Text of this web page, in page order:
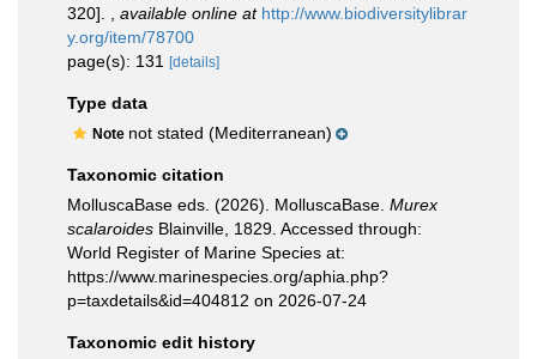
320].
available online at http://www.biodiversitylibrar
y.org/item/78700
page(s): 131
[details]
Type data
Note not stated (Mediterranean)
Taxonomic citation
MolluscaBase eds. (2026). MolluscaBase. Murex
scalaroides Blainville, 1829. Accessed through:
World Register of Marine Species at:
https://www.marinespecies.org/aphia.php?
p=taxdetails&id=404812 on 2026-07-24
Taxonomic edit history